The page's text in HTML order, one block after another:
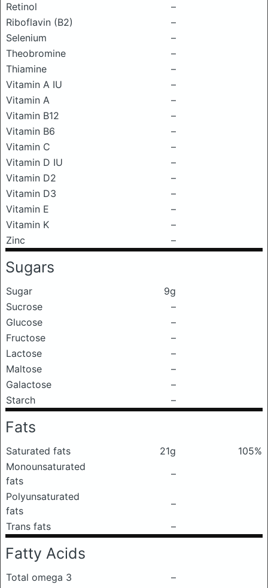
Retinol
–
Riboflavin (B2)
–
Selenium
–
Theobromine
–
Thiamine
–
Vitamin A IU
–
Vitamin A
–
Vitamin B12
–
Vitamin B6
–
Vitamin C
–
Vitamin D IU
–
Vitamin D2
–
Vitamin D3
–
Vitamin E
–
Vitamin K
–
Zinc
–
Sugars
Sugar
9g
Sucrose
–
Glucose
–
Fructose
–
Lactose
–
Maltose
–
Galactose
–
Starch
–
Fats
Saturated fats 21g
105%
Monounsaturated
fats
–
Polyunsaturated
fats
–
Trans fats
–
Fatty Acids
Total omega 3
–